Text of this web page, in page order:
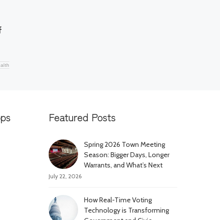
Featured Posts
Spring 2026 Town Meeting
Season: Bigger Days, Longer
Warrants, and What’s Next
July 22, 2026
How Real-Time Voting
Technology is Transforming